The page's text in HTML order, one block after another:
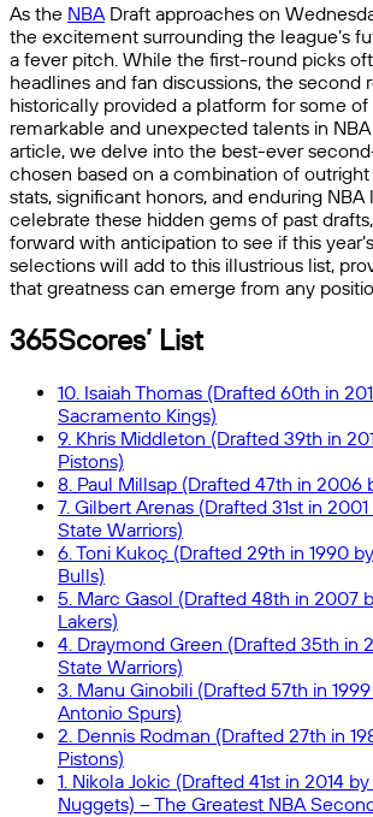
As the NBADraft approaches on
the excitement surrounding the league’s
a fever pitch. While the first-round picks
headlines and fan discussions, the second
historically provided a platform for some
remarkable and unexpected talents in
article, we delve into the best-ever
chosen based on a combination of outright
stats, significant honors, and enduring NBA
celebrate these hidden gems of past
forward with anticipation to see if this
selections will add to this illustrious list,
that greatness can emerge from any
365Scores’ List
10. Isaiah Thomas (Drafted 60th in
Sacramento Kings)
9. Khris Middleton (Drafted 39th in
Pistons)
8. Paul Millsap (Drafted 47th in 2006
7. Gilbert Arenas (Drafted 31st in
State Warriors)
6. Toni Kukoç (Drafted 29th in 1990
Bulls)
5. Marc Gasol (Drafted 48th in 2007
Lakers)
4. Draymond Green (Drafted 35th in
State Warriors)
3. Manu Ginobili (Drafted 57th in
Antonio Spurs)
2. Dennis Rodman (Drafted 27th in
Pistons)
1. Nikola Jokic (Drafted 41st in 2014
Nuggets) – The Greatest NBA